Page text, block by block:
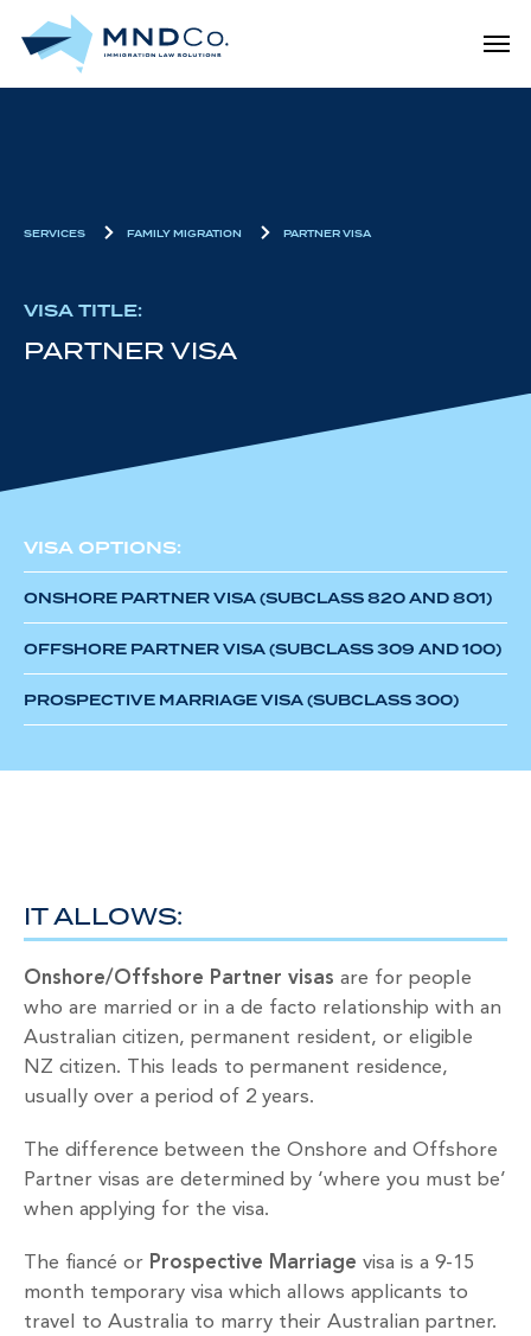
main
SERVICES FAMILY MIGRATION PARTNER VISA
VISA TITLE:
PARTNER VISA
VISA OPTIONS:
ONSHORE PARTNER VISA (SUBCLASS 820 AND 801)
OFFSHORE PARTNER VISA (SUBCLASS 309 AND 100)
PROSPECTIVE MARRIAGE VISA (SUBCLASS 300)
IT ALLOWS:
Onshore/Offshore Partner visas are for people
who are married or in a de facto relationship with an
Australian citizen, permanent resident, or eligible
NZ citizen. This leads to permanent residence,
usually over a period of 2 years.
The difference between the Onshore and Offshore
Partner visas are determined by ‘where you must be’
when applying for the visa.
The fiancé or Prospective Marriage visa is a 9-15
month temporary visa which allows applicants to
travel to Australia to marry their Australian partner.